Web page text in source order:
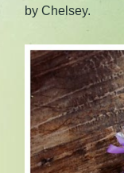
by Chelsey.